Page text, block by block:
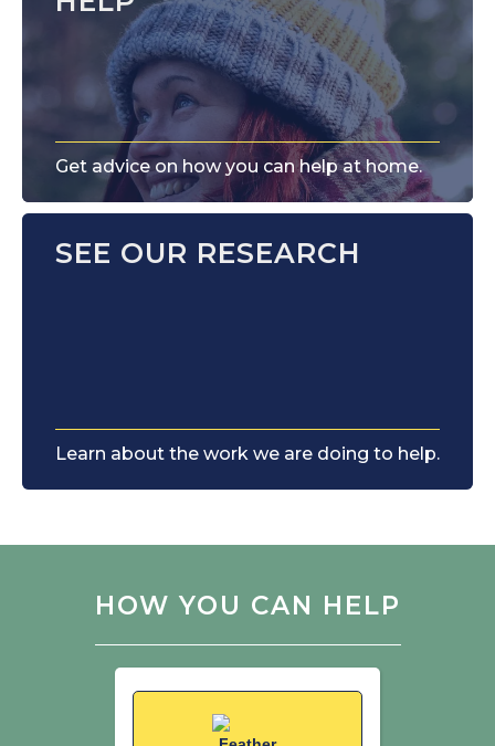
Get advice on how you can help at home.
SEE OUR RESEARCH
Learn about the work we are doing to help.
HOW YOU CAN HELP